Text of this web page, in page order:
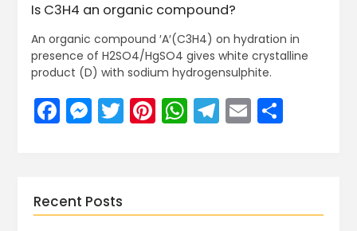
Is C3H4 an organic compound?
An organic compound ′A′(C3H4) on hydration in
presence of H2SO4/HgSO4 gives white crystalline
product (D) with sodium hydrogensulphite.
Facebook
Messenger
Twitter
Pinterest
WhatsApp
Telegram
EmailShare
Recent Posts